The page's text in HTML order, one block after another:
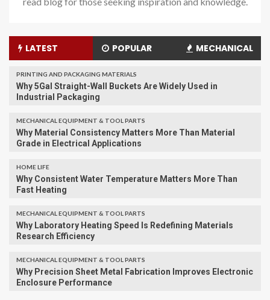
LATEST POPULAR MECHANICAL
PRINTING AND PACKAGING MATERIALS
Why 5Gal Straight-Wall Buckets Are Widely Used in
Industrial Packaging
MECHANICAL EQUIPMENT & TOOL PARTS
Why Material Consistency Matters More Than Material
Grade in Electrical Applications
HOME LIFE
Why Consistent Water Temperature Matters More Than
Fast Heating
MECHANICAL EQUIPMENT & TOOL PARTS
Why Laboratory Heating Speed Is Redefining Materials
Research Efficiency
MECHANICAL EQUIPMENT & TOOL PARTS
Why Precision Sheet Metal Fabrication Improves Electronic
Enclosure Performance